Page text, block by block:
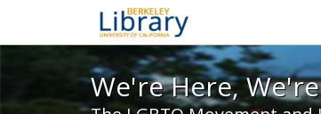
We're Here,
We're Here,